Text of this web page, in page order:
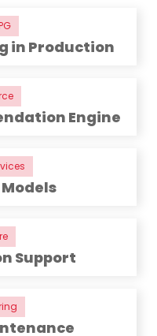
in Production
Engine
Support